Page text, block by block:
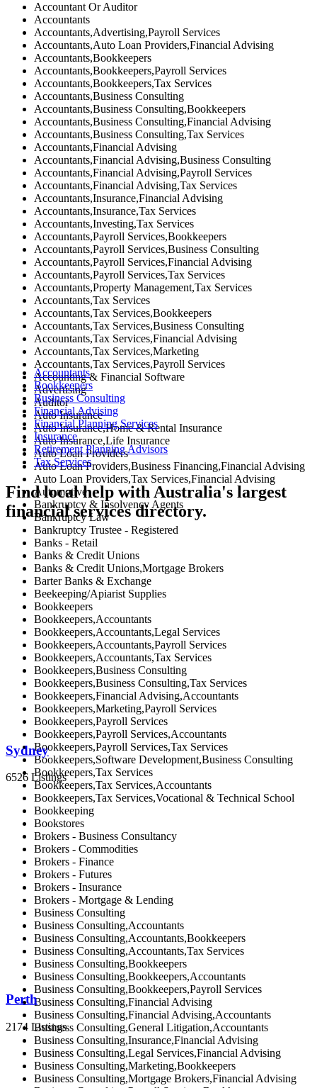
Accountant Or Auditor
Accountants
Accountants,Advertising,Payroll Services
Accountants,Auto Loan Providers,Financial Advising
Accountants,Bookkeepers
Accountants,Bookkeepers,Payroll Services
Accountants,Bookkeepers,Tax Services
Accountants,Business Consulting
Accountants,Business Consulting,Bookkeepers
Accountants,Business Consulting,Financial Advising
Accountants,Business Consulting,Tax Services
Accountants,Financial Advising
Accountants,Financial Advising,Business Consulting
Accountants,Financial Advising,Payroll Services
Accountants,Financial Advising,Tax Services
Accountants,Insurance,Financial Advising
Accountants,Insurance,Tax Services
Accountants,Investing,Tax Services
Accountants,Payroll Services,Bookkeepers
Accountants,Payroll Services,Business Consulting
Accountants,Payroll Services,Financial Advising
Accountants,Payroll Services,Tax Services
Accountants,Property Management,Tax Services
Accountants,Tax Services
Accountants,Tax Services,Bookkeepers
Accountants,Tax Services,Business Consulting
Accountants,Tax Services,Financial Advising
Accountants,Tax Services,Marketing
Accountants,Tax Services,Payroll Services
Accounting & Financial Software
Advertising
Auditor
Auto Insurance
Auto Insurance,Home & Rental Insurance
Auto Insurance,Life Insurance
Auto Loan Providers
Auto Loan Providers,Business Financing,Financial Advising
Auto Loan Providers,Tax Services,Financial Advising
Automotive
Bankruptcy & Insolvency Agents
Bankruptcy Law
Bankruptcy Trustee - Registered
Banks - Retail
Banks & Credit Unions
Banks & Credit Unions,Mortgage Brokers
Barter Banks & Exchange
Beekeeping/Apiarist Supplies
Bookkeepers
Bookkeepers,Accountants
Bookkeepers,Accountants,Legal Services
Bookkeepers,Accountants,Payroll Services
Bookkeepers,Accountants,Tax Services
Bookkeepers,Business Consulting
Bookkeepers,Business Consulting,Tax Services
Bookkeepers,Financial Advising,Accountants
Bookkeepers,Marketing,Payroll Services
Bookkeepers,Payroll Services
Bookkeepers,Payroll Services,Accountants
Bookkeepers,Payroll Services,Tax Services
Bookkeepers,Software Development,Business Consulting
Bookkeepers,Tax Services
Bookkeepers,Tax Services,Accountants
Bookkeepers,Tax Services,Vocational & Technical School
Bookkeeping
Bookstores
Brokers - Business Consultancy
Brokers - Commodities
Brokers - Finance
Brokers - Futures
Brokers - Insurance
Brokers - Mortgage & Lending
Business Consulting
Business Consulting,Accountants
Business Consulting,Accountants,Bookkeepers
Business Consulting,Accountants,Tax Services
Business Consulting,Bookkeepers
Business Consulting,Bookkeepers,Accountants
Business Consulting,Bookkeepers,Payroll Services
Business Consulting,Financial Advising
Business Consulting,Financial Advising,Accountants
Business Consulting,General Litigation,Accountants
Business Consulting,Insurance,Financial Advising
Business Consulting,Legal Services,Financial Advising
Business Consulting,Marketing,Bookkeepers
Business Consulting,Mortgage Brokers,Financial Advising
Accountants
Bookkeepers
Business Consulting
Financial Advising
Financial Planning Services
Insurance
Retirement Planning Advisors
Tax Services
Find local help with Australia's largest
financial services directory.
Sydney
6526 Listings
Perth
2174 Listings